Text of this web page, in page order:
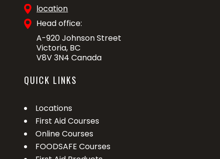
location
Head office:
A-920 Johnson Street
Victoria, BC
V8V 3N4 Canada
QUICK LINKS
Locations
First Aid Courses
Online Courses
FOODSAFE Courses